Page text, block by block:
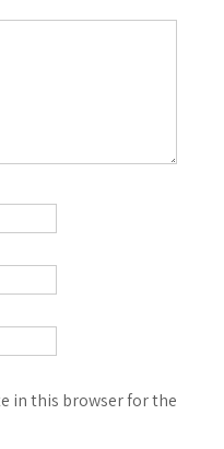
in this browser for the